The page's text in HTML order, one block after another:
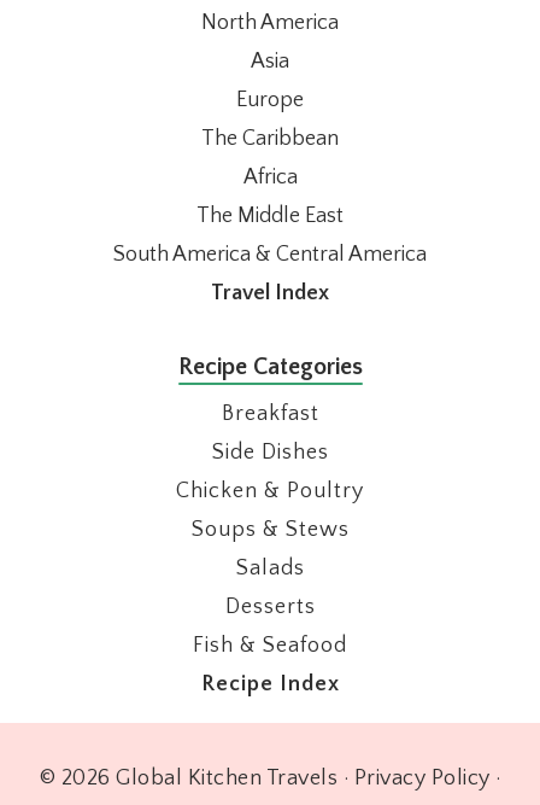
North America
Asia
Europe
The Caribbean
Africa
The Middle East
South America & Central America
Travel Index
Recipe Categories
Breakfast
Side Dishes
Chicken & Poultry
Soups & Stews
Salads
Desserts
Fish & Seafood
Recipe Index
© 2026 Global Kitchen Travels · Privacy Policy ·